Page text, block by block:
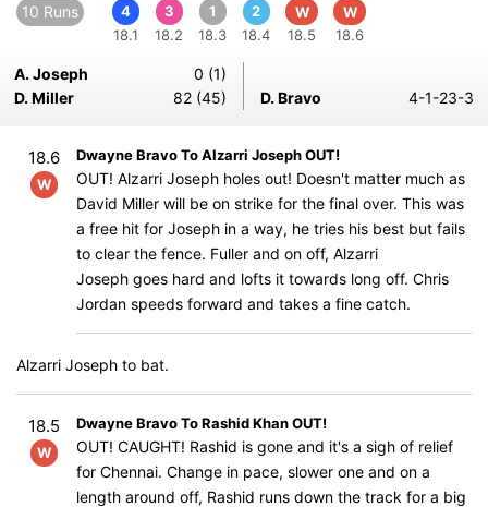
10 Runs
4
18.1
3
18.2
1
18.3
2
18.4
W
18.5
W
18.6
A. Joseph
0 (1)
D. Miller
82 (45) D. Bravo 4-1-23-3
18.6
W
Dwayne Bravo To Alzarri Joseph OUT!
OUT! Alzarri Joseph holes out! Doesn't matter much as
David Miller will be on strike for the final over. This was
a free hit for Joseph in a way, he tries his best but fails
to clear the fence. Fuller and on off, Alzarri
Joseph goes hard and lofts it towards long off. Chris
Jordan speeds forward and takes a fine catch.
Alzarri Joseph to bat.
18.5
W
Dwayne Bravo To Rashid Khan OUT!
OUT! CAUGHT! Rashid is gone and it's a sigh of relief
for Chennai. Change in pace, slower one and on a
length around off, Rashid runs down the track for a big